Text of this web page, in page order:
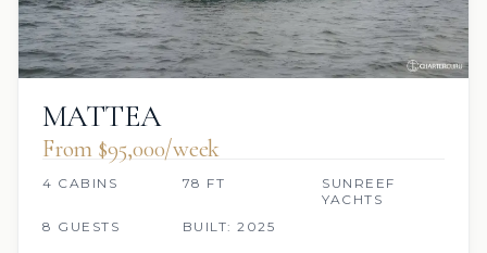
MATTEA
From $95,000/week
4 CABINS 78 FT
SUNREEF
YACHTS
8 GUESTS
BUILT: 2025